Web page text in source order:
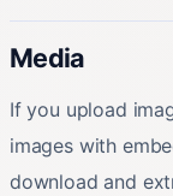
Media
If you upload
images with
download and